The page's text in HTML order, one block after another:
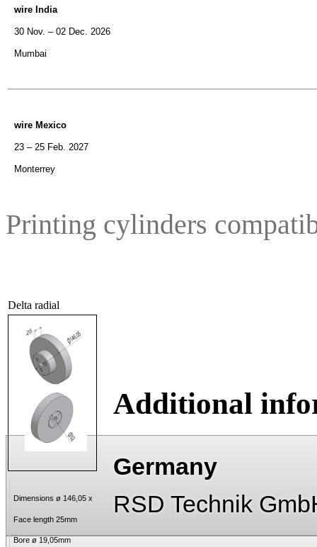
wire India
30 Nov. – 02 Dec. 2026
Mumbai
wire Mexico
23 – 25 Feb. 2027
Monterrey
Printing cylinders
Delta radial
Dimensions ø 146,05 x
Face length 25mm
Bore ø 19,05mm
Additional
Germany
RSD Technik